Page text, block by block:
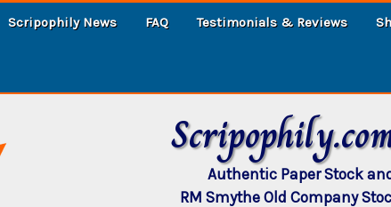
Scripophily News FAQ Testimonials & Reviews
Authentic Paper Stock
RM Smythe Old Company